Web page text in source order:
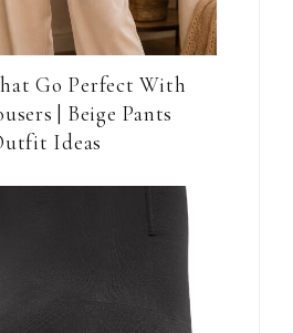
Go Perfect With
| Beige Pants
Ideas